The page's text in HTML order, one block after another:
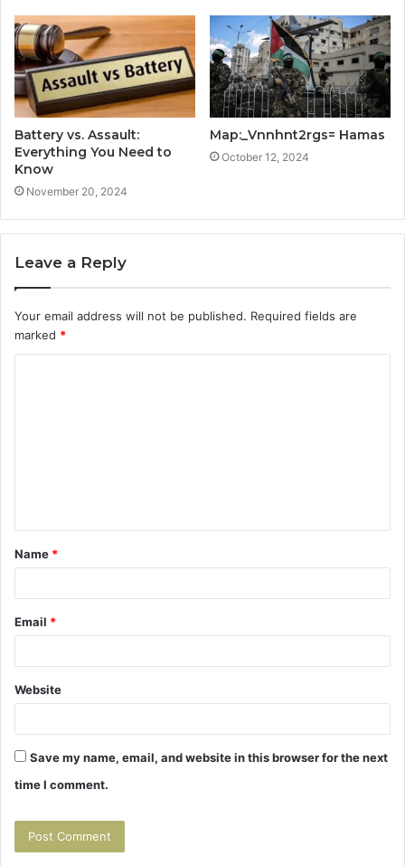
Battery vs. Assault:
Everything You Need to
Know
November 20, 2024
Map:_Vnnhnt2rgs= Hamas
October 12, 2024
Leave a Reply
Your email address will not be published. Required fields are
marked *
t
*
Name *
Email *
Website
Save my name, email, and website in this browser for the next
time I comment.